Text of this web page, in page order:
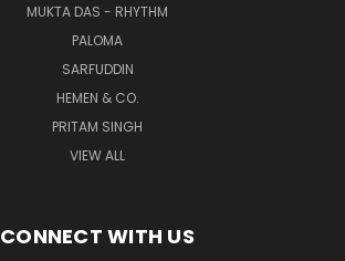
MUKTA DAS - RHYTHM
PALOMA
SARFUDDIN
HEMEN & CO.
PRITAM SINGH
VIEW ALL
CONNECT WITH US